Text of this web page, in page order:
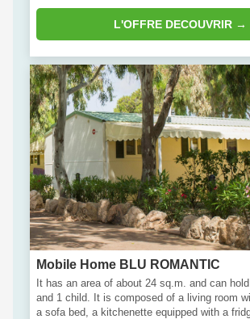
L'OFFRE DECOUVRIR →
Mobile Home BLU ROMANTIC
It has an area of about 24 sq.m. and can
and 1 child. It is composed of a living room
a sofa bed, a kitchenette equipped with a